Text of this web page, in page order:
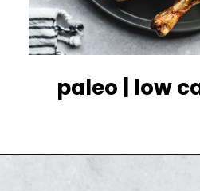
paleo | low